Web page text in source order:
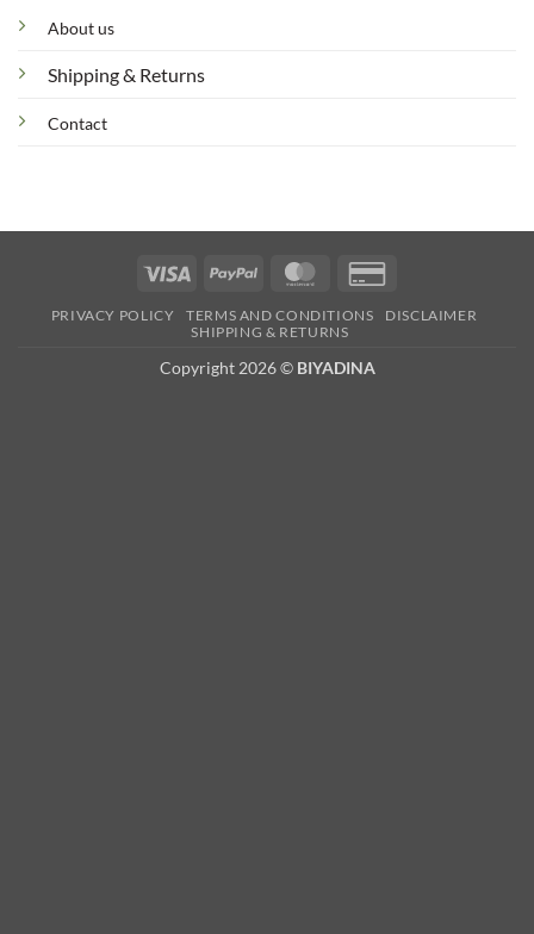
About us
Shipping & Returns
Contact
Visa PayPal MasterCard
2
PRIVACY POLICY TERMS AND CONDITIONS
DISCLAIMER
SHIPPING & RETURNS
Copyright 2026 © BIYADINA